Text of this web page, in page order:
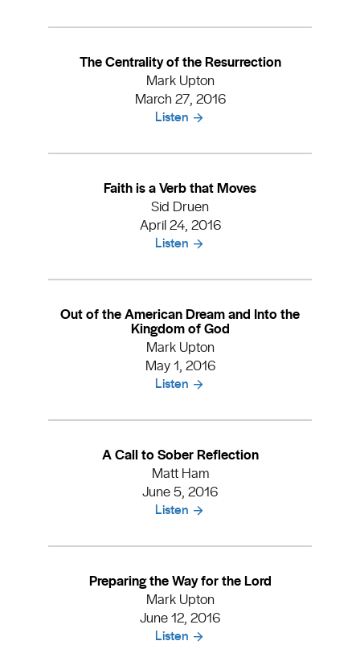
The Centrality of the Resurrection
Mark Upton
March 27, 2016
Listen
Faith is a Verb that Moves
Sid Druen
April 24, 2016
Listen
Out of the American Dream and Into the
Kingdom of God
Mark Upton
May 1, 2016
Listen
A Call to Sober Reflection
Matt Ham
June 5, 2016
Listen
Preparing the Way for the Lord
Mark Upton
June 12, 2016
Listen